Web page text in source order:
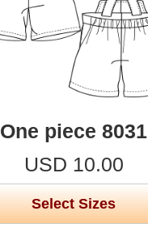
One piece 8031
USD 10.00
Select Sizes